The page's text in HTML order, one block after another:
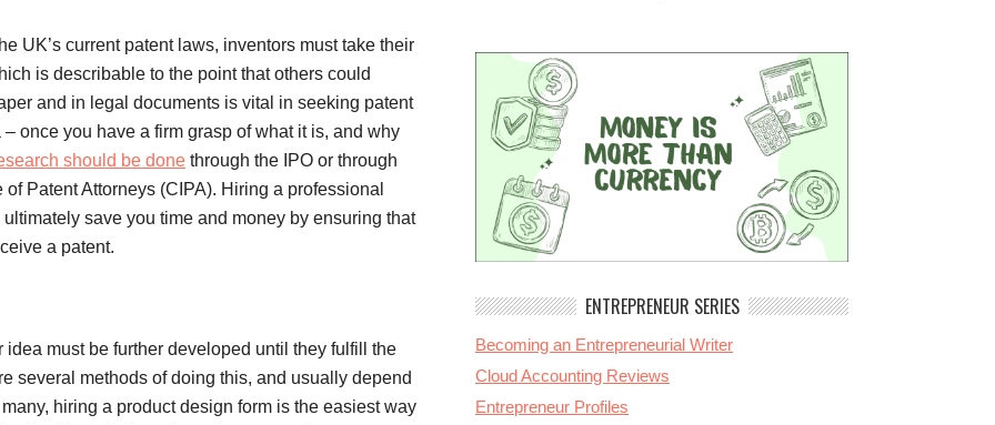
UK’s current patent laws, inventors must take their
is describable to the point that others could
and in legal documents is vital in seeking patent
once you have a firm grasp of what it is, and why
should be done through the IPO or through
Patent Attorneys (CIPA). Hiring a professional
save you time and money by ensuring that
a patent.
must be further developed until they fulfill the
several methods of doing this, and usually depend
hiring a product design form is the easiest way
ENTREPRENEUR SERIES
Becoming an Entrepreneurial Writer
Cloud Accounting Reviews
Entrepreneur Profiles